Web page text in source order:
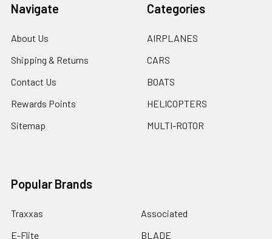
Navigate
About Us
Shipping & Returns
Contact Us
Rewards Points
Sitemap
Categories
AIRPLANES
CARS
BOATS
HELICOPTERS
MULTI-ROTOR
Popular Brands
Traxxas
E-Flite
Associated
BLADE